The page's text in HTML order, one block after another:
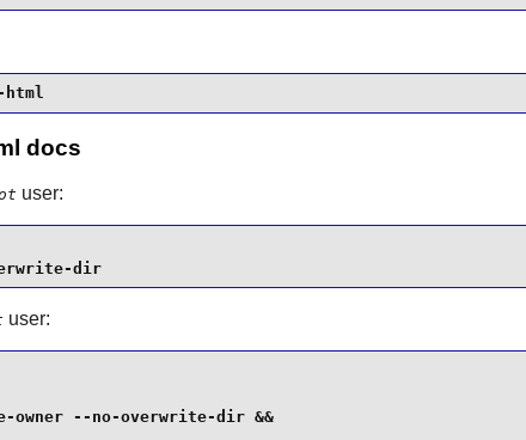
docs
user:
dir
user:
owner --no-overwrite-dir &&